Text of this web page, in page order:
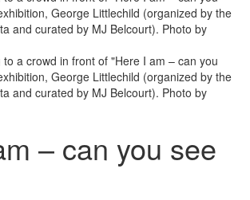
George Littlechild (organized by the
and curated by MJ Belcourt). Photo by
a crowd in front of "Here I am – can you
George Littlechild (organized by the
and curated by MJ Belcourt). Photo by
– can you see